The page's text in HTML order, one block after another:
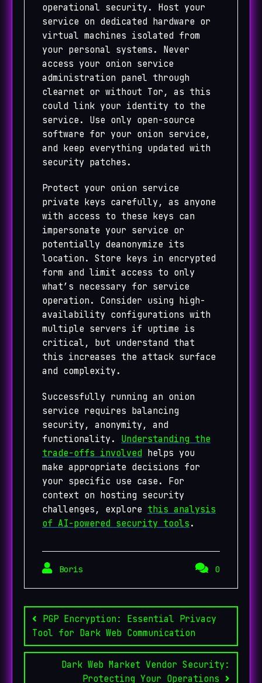
operational security. Host your
service on dedicated hardware or
virtual machines isolated from
your personal systems. Never
access your onion service
administration panel through
clearnet or without Tor, as this
could link your identity to the
service. Use only open-source
software for your onion service,
and keep everything updated with
security patches.
Protect your onion service
private keys carefully, as anyone
with access to these keys can
impersonate your service or
potentially deanonymize its
location. Store keys in encrypted
form and limit access to only
what’s necessary for service
operation. Consider using high-
availability configurations with
multiple servers if uptime is
critical, but understand that
this increases the attack surface
and complexity.
Successfully running an onion
service requires balancing
security, anonymity, and
functionality. Understanding the
trade-offs involved helps you
make appropriate decisions for
your specific use case. For
context on hosting security
challenges, explore this analysis
of AI-powered security tools .
Boris 0
navigation
PGP Encryption: Essential Privacy
Tool for Dark Web Communication
Dark Web Market Vendor Security:
Protecting Your Operations